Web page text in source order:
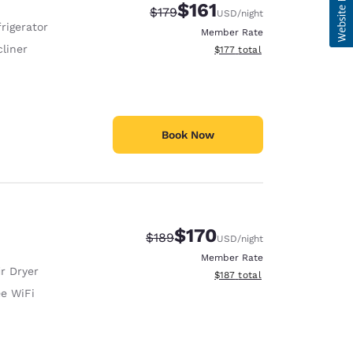
Strikethrough Rate:
$179Discounted rate:
$161USD/night
Member Rate
View estimated total details
$177 total
Book Now
Dryer
WiFi
Strikethrough Rate:
$189Discounted rate:
$170USD/night
Member Rate
View estimated total details
$187 total